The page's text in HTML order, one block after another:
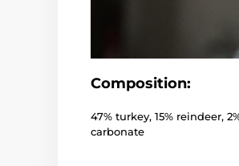
Composition:
47% turkey, 15% reindeer,
carbonate